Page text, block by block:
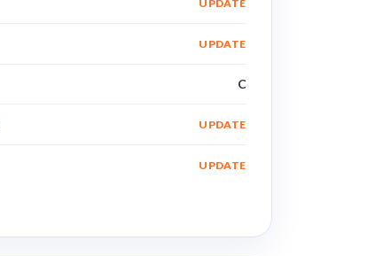
UPDATE
UPDATE
C
UPDATE
UPDATE